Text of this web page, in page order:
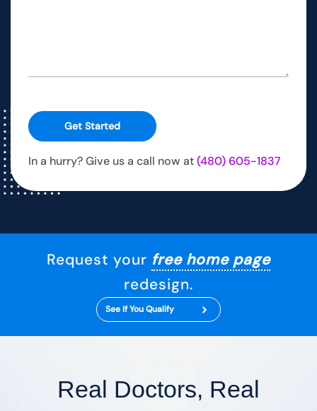
Get Started
In a hurry? Give us a call now at(480) 605-1837
Request your free home page
redesign.
See If You Qualify
Real Doctors, Real